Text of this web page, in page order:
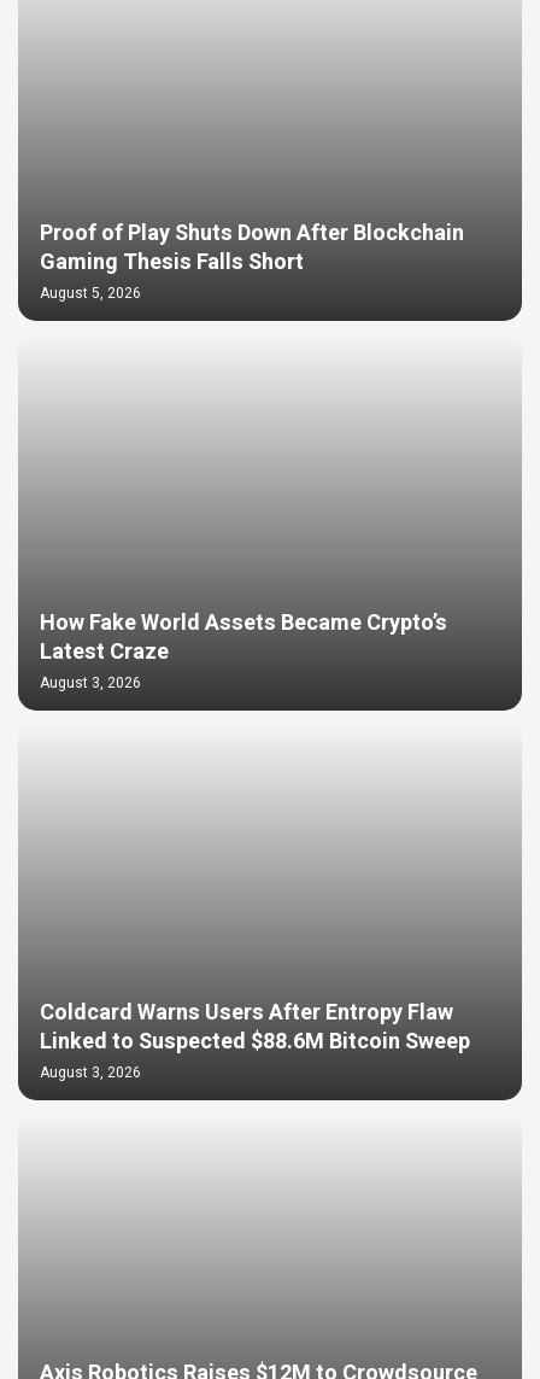
Proof of Play Shuts Down After Blockchain
Gaming Thesis Falls Short
August 5, 2026
How Fake World Assets Became Crypto’s
Latest Craze
August 3, 2026
Coldcard Warns Users After Entropy Flaw
Linked to Suspected $88.6M Bitcoin Sweep
August 3, 2026